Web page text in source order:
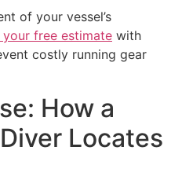
of your vessel’s
your free estimate with
costly running gear
How a
Locates